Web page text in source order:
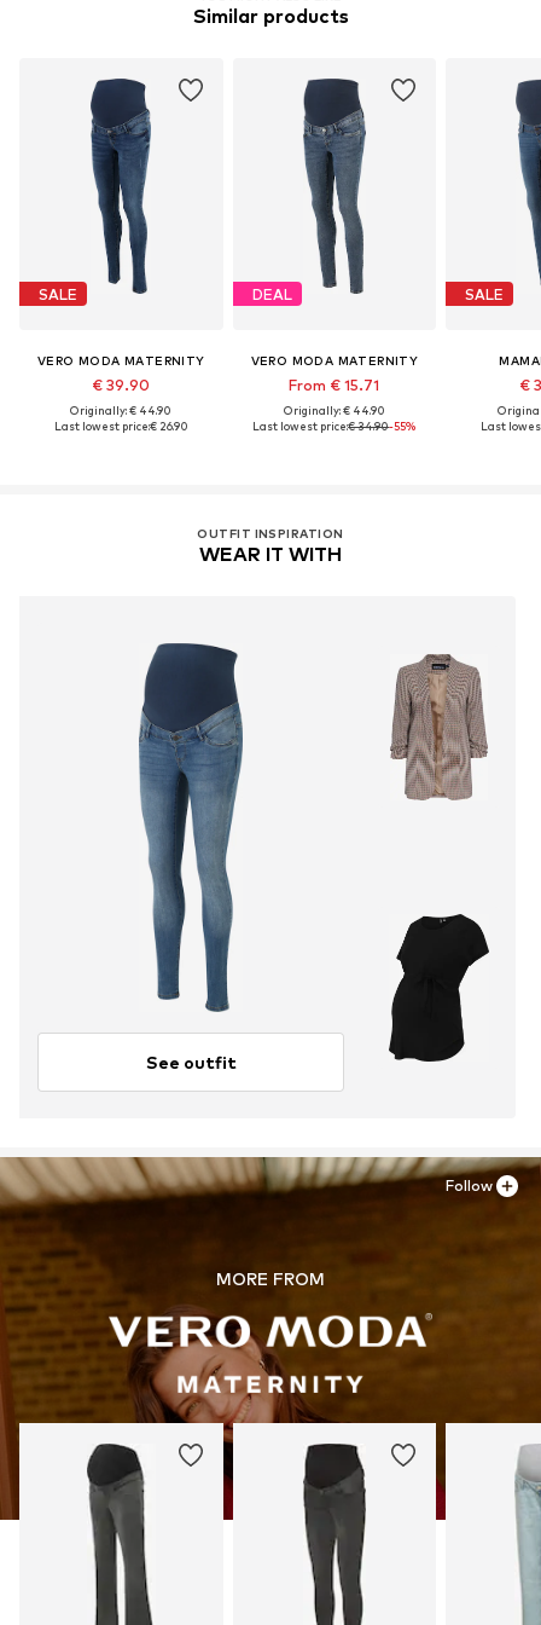
Similar products
SALE
VERO MODA MATERNITY
€ 39.90
Originally: € 44.90
Last lowest price:€ 26.90
DEAL
VERO MODA MATERNITY
From € 15.71
Originally: € 44.90
Last lowest price:€ 34.90-55%
SALE
€
Last
OUTFIT INSPIRATION
WEAR IT WITH
See outfit
MORE FROM
Follow